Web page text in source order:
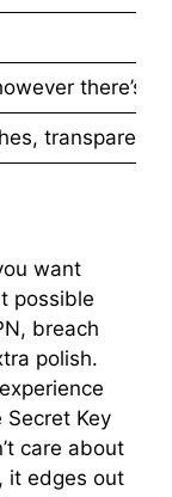
there’s
transparent
want
possible
breach
polish.
Key
care about
it edges out